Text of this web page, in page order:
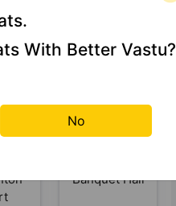
Banquet Hall
With Better Vastu?
No